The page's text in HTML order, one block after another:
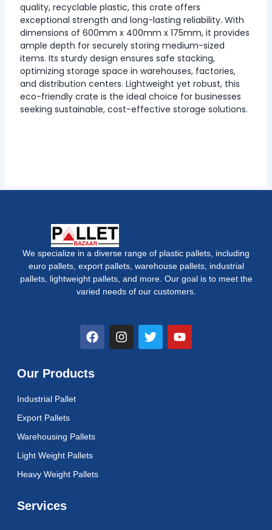
quality, recyclable plastic, this crate offers
exceptional strength and long-lasting reliability. With
dimensions of 600mm x 400mm x 175mm, it provides
ample depth for securely storing medium-sized
items. Its sturdy design ensures safe stacking,
optimizing storage space in warehouses, factories,
and distribution centers. Lightweight yet robust, this
eco-friendly crate is the ideal choice for businesses
seeking sustainable, cost-effective storage solutions.
We specialize in a diverse range of plastic pallets, including
euro pallets, export pallets, warehouse pallets, industrial
pallets, lightweight pallets, and more. Our goal is to meet the
varied needs of our customers.
F
a
c
e
b
I
n
s
T
w
i
Y
o
u
Our Products
Industrial Pallet
Export Pallets
Warehousing Pallets
Light Weight Pallets
Heavy Weight Pallets
Services